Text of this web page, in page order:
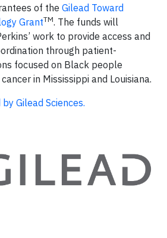
of the Gilead Toward
GrantTM. The funds will
work to provide access and
through patient-
focused on Black people
in Mississippi and Louisiana.
Gilead Sciences.